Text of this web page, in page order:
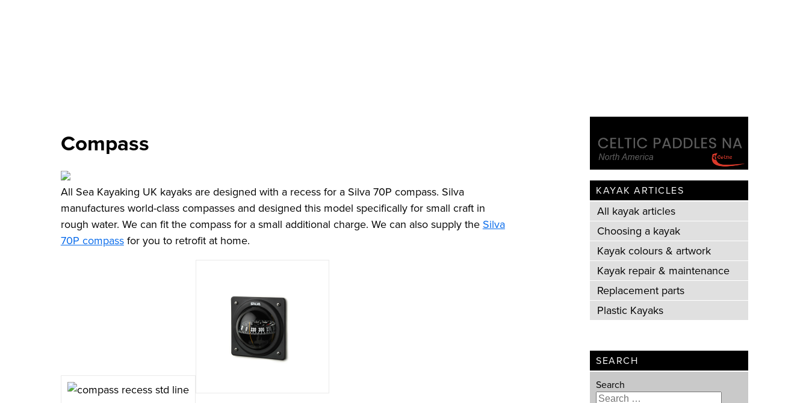
Compass
All Sea Kayaking UK kayaks are designed with a recess for a Silva 70P compass. Silva
manufactures world-class compasses and designed this model specifically for small craft in
rough water. We can fit the compass for a small additional charge. We can also supply the Silva
70P compassfor you to retrofit at home.
KAYAK ARTICLES
All kayak articles
Choosing a kayak
Kayak colours & artwork
Kayak repair & maintenance
Replacement parts
Plastic Kayaks
SEARCH
Search